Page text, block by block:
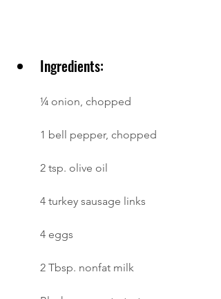
Ingredients:
¼ onion, chopped
1 bell pepper, chopped
2 tsp. olive oil
4 turkey sausage links
4 eggs
2 Tbsp. nonfat milk